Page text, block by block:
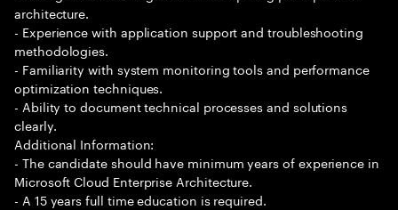
architecture.
- Experience with application support and troubleshooting
methodologies.
- Familiarity with system monitoring tools and performance
optimization techniques.
- Ability to document technical processes and solutions
clearly.
Additional Information:
- The candidate should have minimum years of experience in
Microsoft Cloud Enterprise Architecture.
- A 15 years full time education is required.